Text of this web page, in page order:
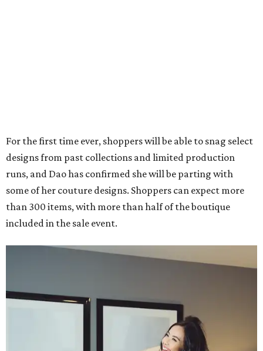
For the first time ever, shoppers will be able to snag select
designs from past collections and limited production
runs, and Dao has confirmed she will be parting with
some of her couture designs. Shoppers can expect more
than 300 items, with more than half of the boutique
included in the sale event.